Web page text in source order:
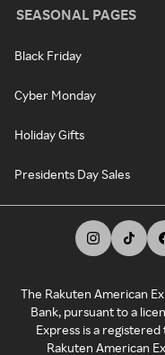
SEASONAL PAGES
Black Friday
Cyber Monday
Holiday Gifts
Presidents Day Sales
The Rakuten American
Bank, pursuant to a
Express is a
Rakuten American